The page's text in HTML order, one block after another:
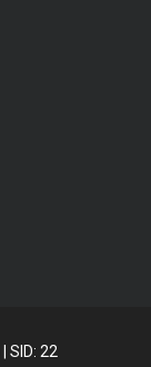
SID: 22